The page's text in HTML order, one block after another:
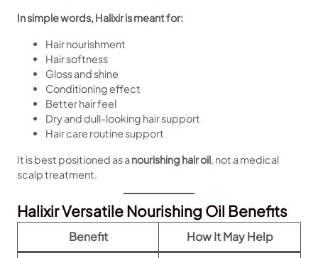
In simple words, Halixir is meant for:
Hair nourishment
Hair softness
Gloss and shine
Conditioning effect
Better hair feel
Dry and dull-looking hair support
Hair care routine support
It is best positioned as anourishing hair oil, not a medical
scalp treatment.
Halixir Versatile Nourishing Oil Benefits
Benefit How It May Help